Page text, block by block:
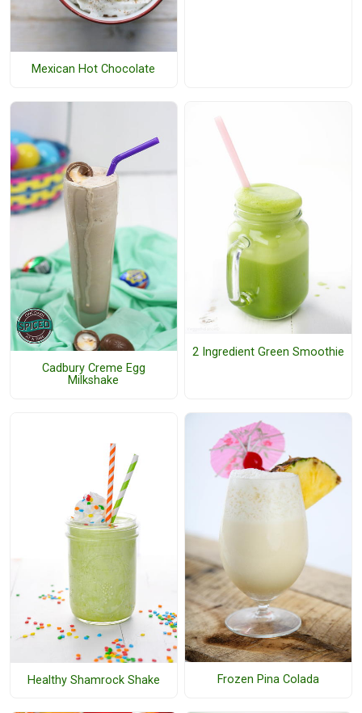
Mexican Hot Chocolate
Cadbury Creme Egg
Milkshake
2 Ingredient Green Smoothie
Healthy Shamrock Shake Frozen Pina Colada